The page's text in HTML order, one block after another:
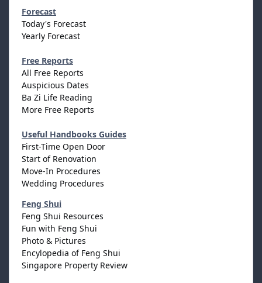
Forecast
Today's Forecast
Yearly Forecast
Free Reports
All Free Reports
Auspicious Dates
Ba Zi Life Reading
More Free Reports
Useful Handbooks Guides
First-Time Open Door
Start of Renovation
Move-In Procedures
Wedding Procedures
Feng Shui
Feng Shui Resources
Fun with Feng Shui
Photo & Pictures
Encylopedia of Feng Shui
Singapore Property Review